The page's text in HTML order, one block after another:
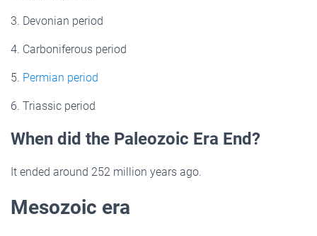
3. Devonian period
4. Carboniferous period
5. Permian period
6. Triassic period
When did the Paleozoic Era End?
It ended around 252 million years ago.
Mesozoic era